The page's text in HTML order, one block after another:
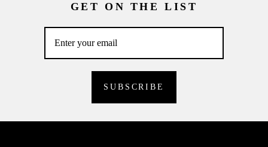
GET ON THE LIST